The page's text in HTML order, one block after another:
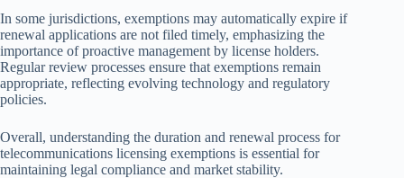
In some jurisdictions, exemptions may automatically expire if
renewal applications are not filed timely, emphasizing the
importance of proactive management by license holders.
Regular review processes ensure that exemptions remain
appropriate, reflecting evolving technology and regulatory
policies.
Overall, understanding the duration and renewal process for
telecommunications licensing exemptions is essential for
maintaining legal compliance and market stability.